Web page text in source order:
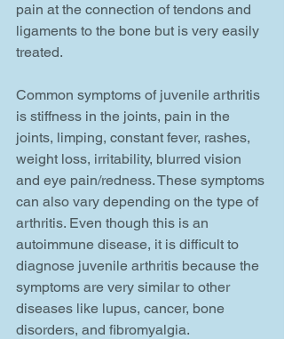
pain at the connection of tendons and
ligaments to the bone but is very easily
treated.
Common symptoms of juvenile arthritis
is stiffness in the joints, pain in the
joints, limping, constant fever, rashes,
weight loss, irritability, blurred vision
and eye pain/redness. These symptoms
can also vary depending on the type of
arthritis. Even though this is an
autoimmune disease, it is difficult to
diagnose juvenile arthritis because the
symptoms are very similar to other
diseases like lupus, cancer, bone
disorders, and fibromyalgia.